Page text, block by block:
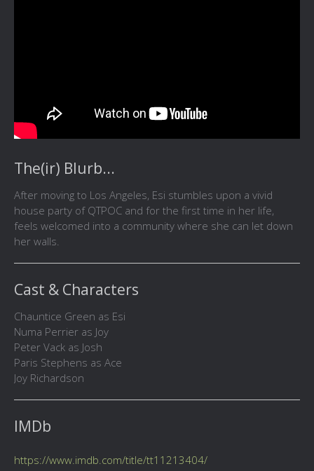
The(ir) Blurb...
After moving to Los Angeles, Esi stumbles upon a vivid
house party of QTPOC and for the first time in her life,
feels welcomed into a community where she can let down
her walls.
Cast & Characters
Chauntice Green as Esi
Numa Perrier as Joy
Peter Vack as Josh
Paris Stephens as Ace
Joy Richardson
IMDb
https://www.imdb.com/title/tt11213404/